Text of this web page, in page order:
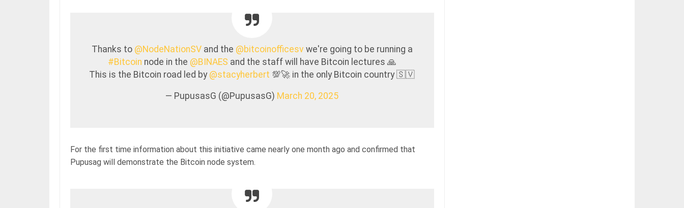
Thanks to @NodeNationSVand the @bitcoinofficesv we're going to be running a
#Bitcoin node in the @BINAES and the staff will have Bitcoin lectures 🙏
This is the Bitcoin road led by @stacyherbert 💯🚀 in the only Bitcoin country 🇸🇻
— PupusasG (@PupusasG) March 20, 2025
For the first time information about this initiative came nearly one month ago and confirmed that
Pupusag will demonstrate the Bitcoin node system.